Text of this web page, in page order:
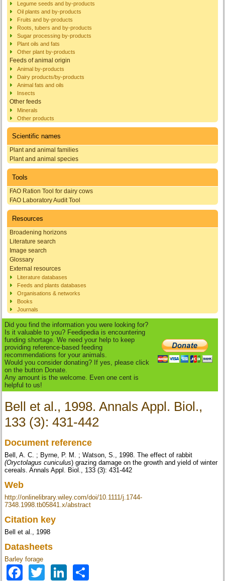
Legume seeds and by-products
Oil plants and by-products
Fruits and by-products
Roots, tubers and by-products
Sugar processing by-products
Plant oils and fats
Other plant by-products
Feeds of animal origin
Animal by-products
Dairy products/by-products
Animal fats and oils
Insects
Other feeds
Minerals
Other products
Scientific names
Plant and animal families
Plant and animal species
Tools
FAO Ration Tool for dairy cows
FAO Laboratory Audit Tool
Resources
Broadening horizons
Literature search
Image search
Glossary
External resources
Literature databases
Feeds and plants databases
Organisations & networks
Books
Journals
Did you find the information you were looking for?
Is it valuable to you? Feedipedia is encountering
funding shortage. We need your help to keep
providing reference-based feeding
recommendations for your animals.
Would you consider donating? If yes, please click
on the button Donate.
Any amount is the welcome. Even one cent is
helpful to us!
Bell et al., 1998. Annals Appl. Biol.,
133 (3): 431-442
Document reference
Bell, A. C. ; Byrne, P. M. ; Watson, S., 1998. The effect of rabbit
(Oryctolagus cuniculus) grazing damage on the growth and yield of winter
cereals. Annals Appl. Biol., 133 (3): 431-442
Web
http://onlinelibrary.wiley.com/doi/10.1111/j.1744-
7348.1998.tb05841.x/abstract
Citation key
Bell et al., 1998
Datasheets
Barley forage
Facebook
TwitterLinkedIn